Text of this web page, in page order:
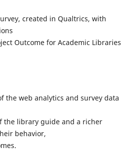
created in Qualtrics, with
Outcome for Academic Libraries
the web analytics and survey data
the library guide and a richer
behavior,